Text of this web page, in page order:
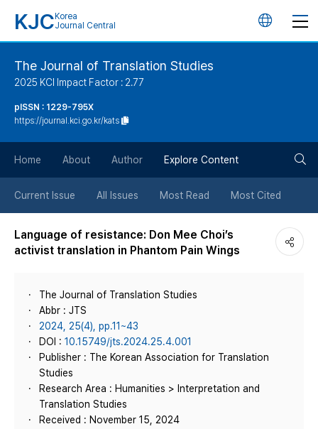
KJC Korea
Journal Central
언
튼
The Journal of Translation Studies
2025 KCI Impact Factor : 2.77
pISSN : 1229-795X
https://journal.kci.go.kr/kats
Home About Author Explore Content
Current Issue All Issues Most Read Most Cited
Language of resistance: Don Mee Choi’s
activist translation in Phantom Pain Wings
The Journal of Translation Studies
Abbr : JTS
2024, 25(4), pp.11~43
DOI : 10.15749/jts.2024.25.4.001
Publisher : The Korean Association for Translation
Studies
Research Area : Humanities > Interpretation and
Translation Studies
Received : November 15, 2024